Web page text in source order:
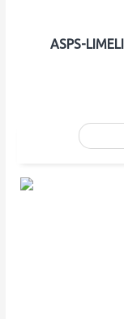
ASPS-